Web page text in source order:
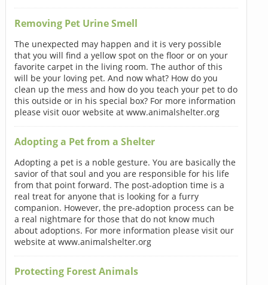
Removing Pet Urine Smell
The unexpected may happen and it is very possible
that you will find a yellow spot on the floor or on your
favorite carpet in the living room. The author of this
will be your loving pet. And now what? How do you
clean up the mess and how do you teach your pet to do
this outside or in his special box? For more information
please visit ouor website at www.animalshelter.org
Adopting a Pet from a Shelter
Adopting a pet is a noble gesture. You are basically the
savior of that soul and you are responsible for his life
from that point forward. The post-adoption time is a
real treat for anyone that is looking for a furry
companion. However, the pre-adoption process can be
a real nightmare for those that do not know much
about adoptions. For more information please visit our
website at www.animalshelter.org
Protecting Forest Animals